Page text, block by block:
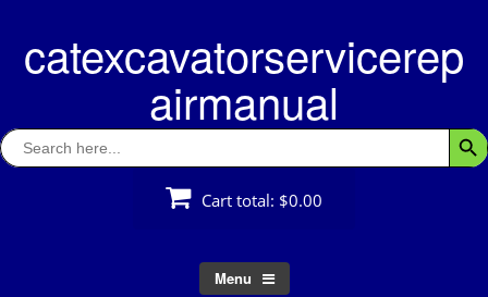
contentcatexcavatorservicerep
airmanual
Search
for:
Cart total: $0.00
Menu